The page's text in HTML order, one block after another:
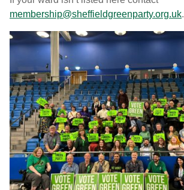
membership@sheffieldgreenparty.org.uk.